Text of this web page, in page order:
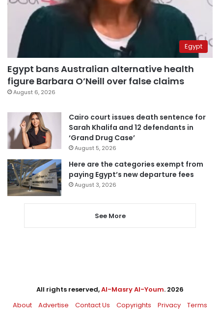
Egypt
Egypt bans Australian alternative health
figure Barbara O’Neill over false claims
August 6, 2026
Cairo court issues death sentence for
Sarah Khalifa and 12 defendants in
‘Grand Drug Case’
August 5, 2026
Here are the categories exempt from
paying Egypt’s new departure fees
August 3, 2026
See More
All rights reserved,Al-Masry Al-Youm. 2026
About
Advertise Contact Us Copyrights Privacy Terms